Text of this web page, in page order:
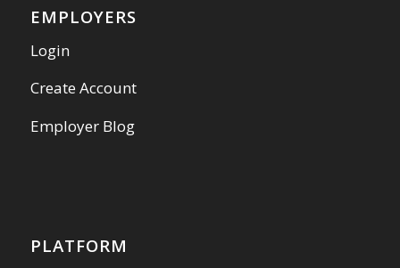
EMPLOYERS
Login
Create Account
Employer Blog
PLATFORM